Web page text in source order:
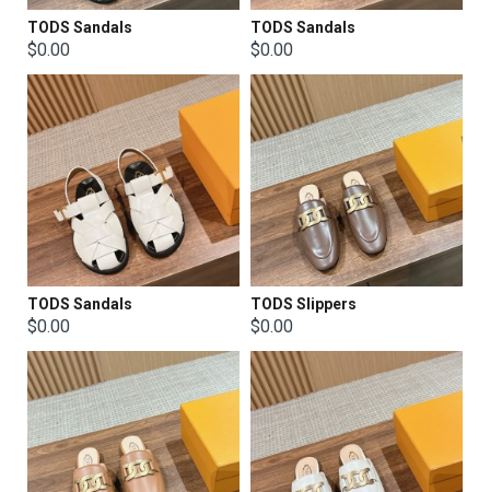
TODS Sandals
$0.00
TODS Sandals
$0.00
TODS Sandals
$0.00
TODS Slippers
$0.00